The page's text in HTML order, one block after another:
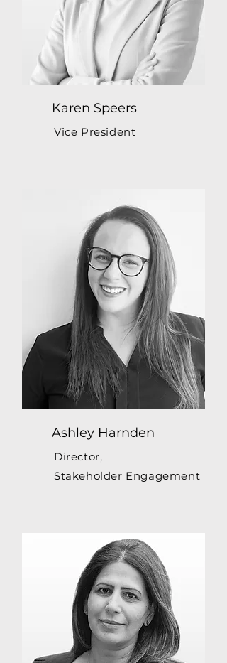
Karen Speers
Vice President
Ashley Harnden
Director,
Stakeholder Engagement